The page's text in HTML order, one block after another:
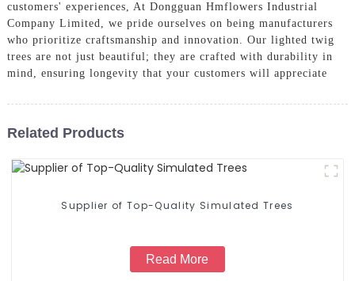
customers' experiences, At Dongguan Hmflowers Industrial
Company Limited, we pride ourselves on being manufacturers
who prioritize craftsmanship and innovation. Our lighted twig
trees are not just beautiful; they are crafted with durability in
mind, ensuring longevity that your customers will appreciate
Related Products
Supplier of Top-Quality Simulated Trees
Read More